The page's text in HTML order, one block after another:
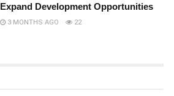
Expand Development Opportunities
3 MONTHS AGO 22